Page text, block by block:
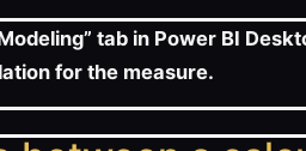
tab in Power BI
for the measure.